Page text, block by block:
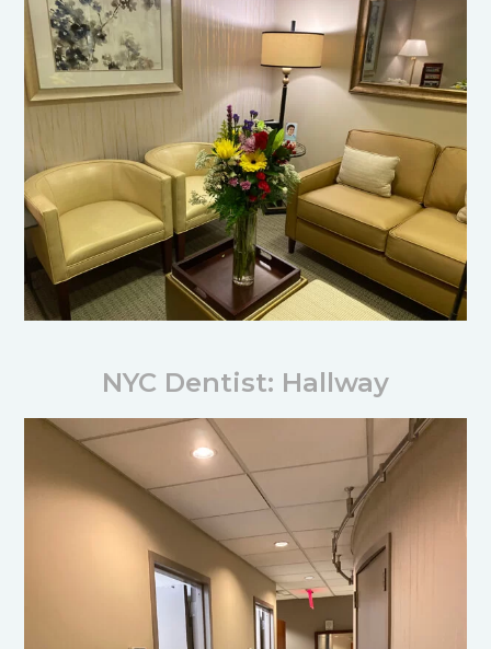
NYC Dentist: Hallway